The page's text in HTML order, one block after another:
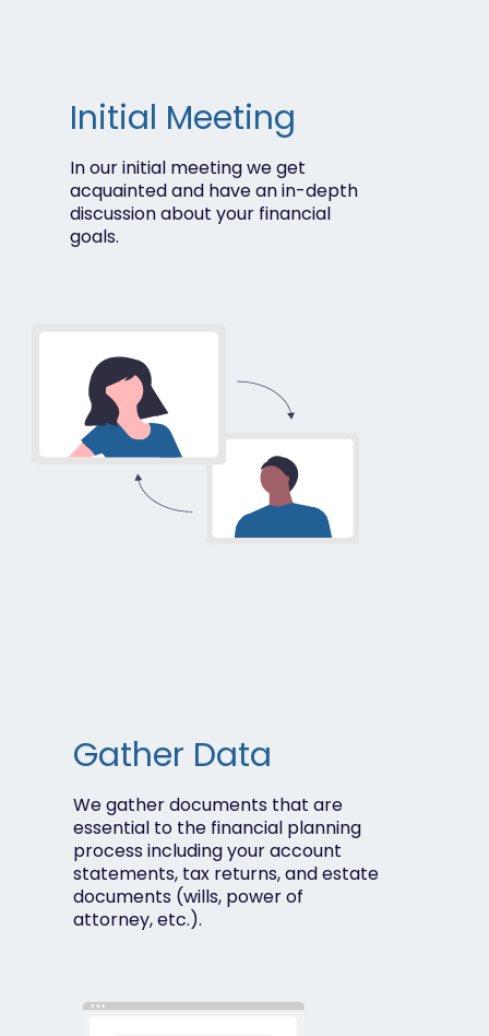
Initial Meeting
In our initial meeting we get
acquainted and have an in-depth
discussion about your financial
goals.
Gather Data
We gather documents that are
essential to the financial planning
process including your account
statements, tax returns, and estate
documents (wills, power of
attorney, etc.).